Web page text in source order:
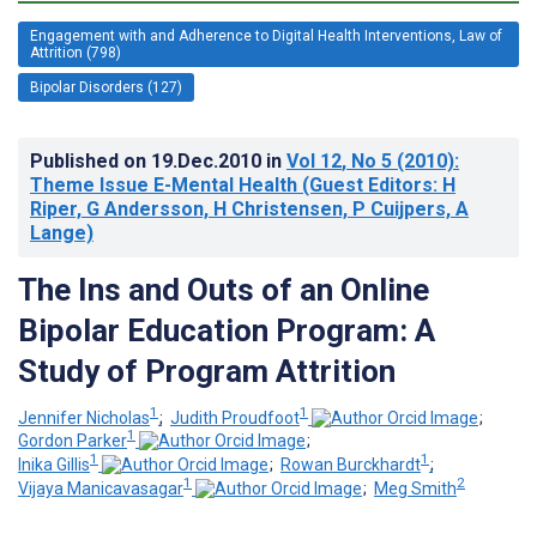
Engagement with and Adherence to Digital Health Interventions, Law of
Attrition (798)
Bipolar Disorders (127)
Published on 19.Dec.2010 in Vol 12, No 5 (2010):
Theme Issue E-Mental Health (Guest Editors: H
Riper, G Andersson, H Christensen, P Cuijpers, A
Lange)
The Ins and Outs of an Online
Bipolar Education Program: A
Study of Program Attrition
Jennifer Nicholas1 ; Judith Proudfoot1
;
Gordon Parker1
;
Inika Gillis1 ; Rowan Burckhardt1 ;
Vijaya Manicavasagar1 ; Meg Smith2